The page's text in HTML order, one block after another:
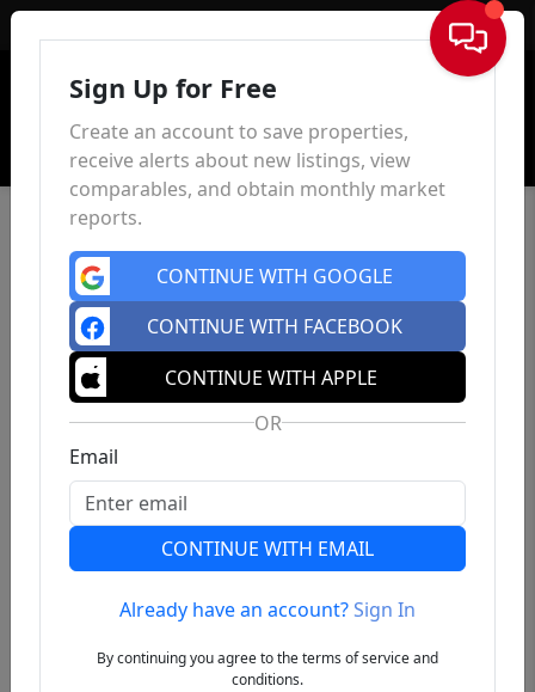
Sign In
Previous
Sign Up for Free
Create an account to save properties,
receive alerts about new listings, view
comparables, and obtain monthly market
reports.
CONTINUE WITH GOOGLE
CONTINUE WITH FACEBOOK
CONTINUE WITH APPLE
OR
Email
CONTINUE WITH EMAIL
Already have an account?Sign In
By continuing you agree to the terms of service and
conditions.